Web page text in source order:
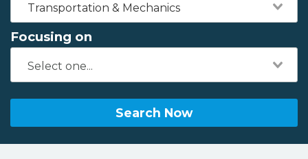
Transportation & Mechanics
Focusing on
Search Now